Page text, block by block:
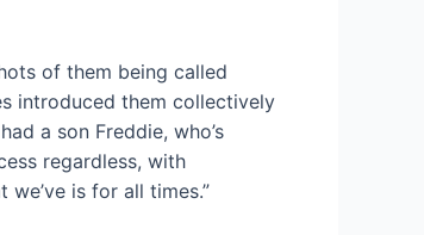
of them being called
introduced them collectively
a son Freddie, who’s
regardless, with
is for all times.”